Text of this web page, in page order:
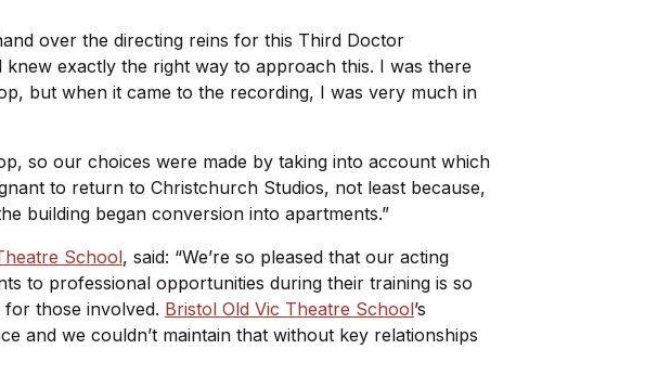
over the directing reins for this Third Doctor
exactly the right way to approach this. I was there
but when it came to the recording, I was very much in
so our choices were made by taking into account which
to return to Christchurch Studios, not least because,
building began conversion into apartments.”
School, said: “We’re so pleased that our acting
to professional opportunities during their training is so
those involved. Bristol Old Vic Theatre School’s
and we couldn’t maintain that without key relationships